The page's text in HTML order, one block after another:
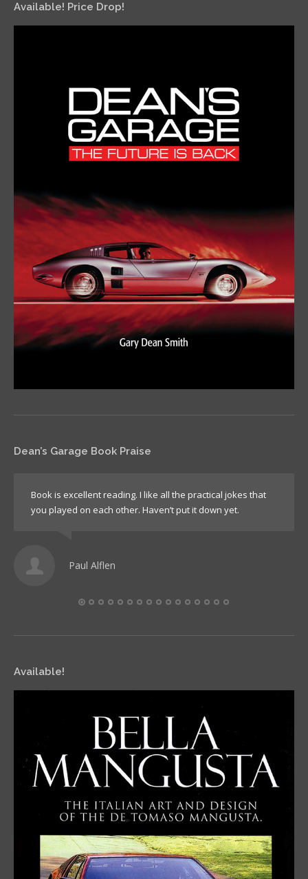
Available! Price Drop!
Dean’s Garage Book Praise
Book is excellent reading. I like all the practical jokes that
you played on each other. Haven’t put it down yet.
Paul Alflen
Available!